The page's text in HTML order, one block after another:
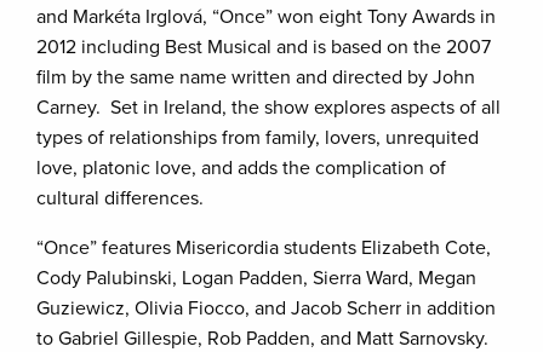
and Markéta Irglová, “Once” won eight Tony Awards in
2012 including Best Musical and is based on the 2007
film by the same name written and directed by John
Carney. Set in Ireland, the show explores aspects of all
types of relationships from family, lovers, unrequited
love, platonic love, and adds the complication of
cultural differences.
“Once” features Misericordia students Elizabeth Cote,
Cody Palubinski, Logan Padden, Sierra Ward, Megan
Guziewicz, Olivia Fiocco, and Jacob Scherr in addition
to Gabriel Gillespie, Rob Padden, and Matt Sarnovsky.